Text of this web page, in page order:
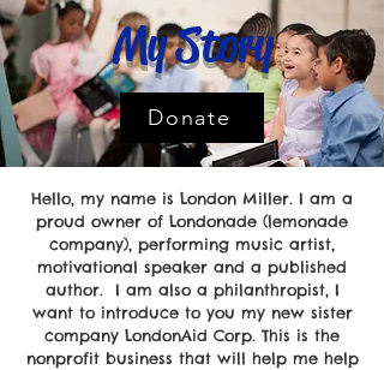
My Story
Donate
Hello, my name is London Miller. I am a
proud owner of Londonade (lemonade
company), performing music artist,
motivational speaker and a published
author. I am also a philanthropist, I
want to introduce to you my new sister
company LondonAid Corp. This is the
nonprofit business that will help me help